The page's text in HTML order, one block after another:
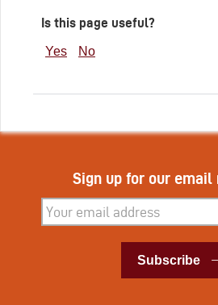
Is this page useful?
Yes No
Sign up for our
Subscribe